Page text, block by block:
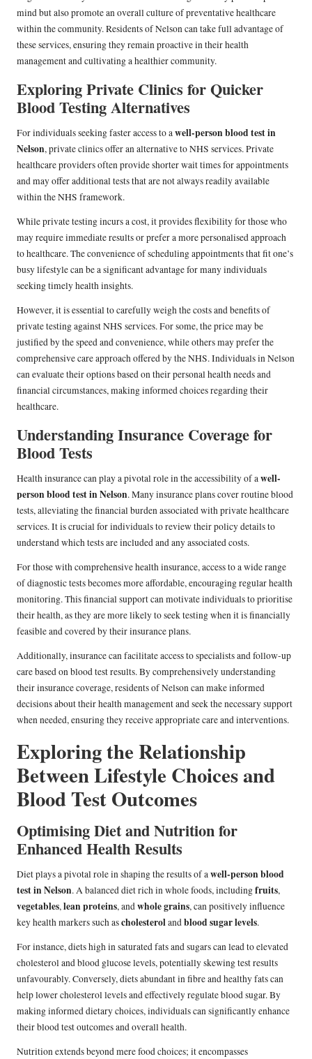
mind but also promote an overall culture of preventative healthcare
within the community. Residents of Nelson can take full advantage of
these services, ensuring they remain proactive in their health
management and cultivating a healthier community.
Exploring Private Clinics for Quicker
Blood Testing Alternatives
For individuals seeking faster access to awell-person blood test in
Nelson, private clinics offer an alternative to NHS services. Private
healthcare providers often provide shorter wait times for appointments
and may offer additional tests that are not always readily available
within the NHS framework.
While private testing incurs a cost, it provides flexibility for those who
may require immediate results or prefer a more personalised approach
to healthcare. The convenience of scheduling appointments that fit one’s
busy lifestyle can be a significant advantage for many individuals
seeking timely health insights.
However, it is essential to carefully weigh the costs and benefits of
private testing against NHS services. For some, the price may be
justified by the speed and convenience, while others may prefer the
comprehensive care approach offered by the NHS. Individuals in Nelson
can evaluate their options based on their personal health needs and
financial circumstances, making informed choices regarding their
healthcare.
Understanding Insurance Coverage for
Blood Tests
Health insurance can play a pivotal role in the accessibility of awell-
person blood test in Nelson. Many insurance plans cover routine blood
tests, alleviating the financial burden associated with private healthcare
services. It is crucial for individuals to review their policy details to
understand which tests are included and any associated costs.
For those with comprehensive health insurance, access to a wide range
of diagnostic tests becomes more affordable, encouraging regular health
monitoring. This financial support can motivate individuals to prioritise
their health, as they are more likely to seek testing when it is financially
feasible and covered by their insurance plans.
Additionally, insurance can facilitate access to specialists and follow-up
care based on blood test results. By comprehensively understanding
their insurance coverage, residents of Nelson can make informed
decisions about their health management and seek the necessary support
when needed, ensuring they receive appropriate care and interventions.
Exploring the Relationship
Between Lifestyle Choices and
Blood Test Outcomes
Optimising Diet and Nutrition for
Enhanced Health Results
Diet plays a pivotal role in shaping the results of awell-person blood
test in Nelson. A balanced diet rich in whole foods, includingfruits,
vegetables,lean proteins, andwhole grains, can positively influence
key health markers such ascholesterolandblood sugar levels.
For instance, diets high in saturated fats and sugars can lead to elevated
cholesterol and blood glucose levels, potentially skewing test results
unfavourably. Conversely, diets abundant in fibre and healthy fats can
help lower cholesterol levels and effectively regulate blood sugar. By
making informed dietary choices, individuals can significantly enhance
their blood test outcomes and overall health.
Nutrition extends beyond mere food choices; it encompasses